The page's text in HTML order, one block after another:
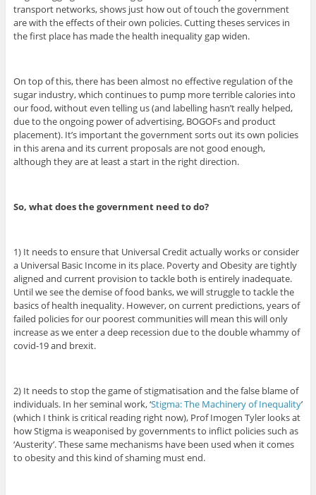
transport networks, shows just how out of touch the government
are with the effects of their own policies. Cutting theses services in
the first place has made the health inequality gap widen.
On top of this, there has been almost no effective regulation of the
sugar industry, which continues to pump more terrible calories into
our food, without even telling us (and labelling hasn’t really helped,
due to the ongoing power of advertising, BOGOFs and product
placement). It’s important the government sorts out its own policies
in this arena and its current proposals are not good enough,
although they are at least a start in the right direction.
So, what does the government need to do?
1) It needs to ensure that Universal Credit actually works or consider
a Universal Basic Income in its place. Poverty and Obesity are tightly
aligned and current provision to tackle both is entirely inadequate.
Until we see the demise of food banks, we will struggle to tackle the
basics of health inequality. However, on current predictions, years of
failed policies for our poorest communities will mean this will only
increase as we enter a deep recession due to the double whammy of
covid-19 and brexit.
2) It needs to stop the game of stigmatisation and the false blame of
individuals. In her seminal work, ‘Stigma: The Machinery of Inequality’
(which I think is critical reading right now), Prof Imogen Tyler looks at
how Stigma is weaponised by governments to inflict policies such as
‘Austerity’. These same mechanisms have been used when it comes
to obesity and this kind of shaming must end.